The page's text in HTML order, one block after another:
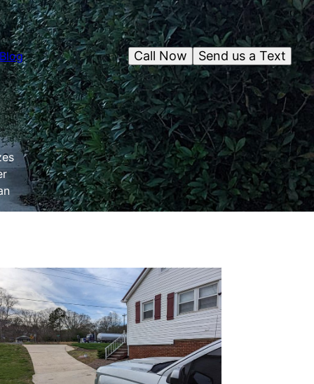
Blog Send us a Text
Call Now